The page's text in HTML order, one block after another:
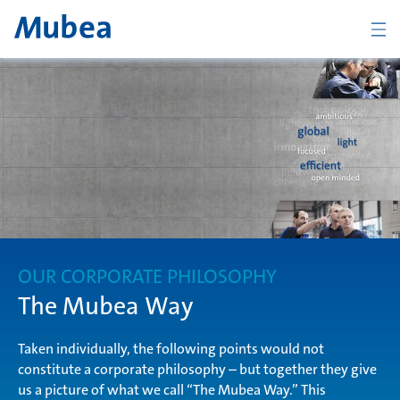
efficient
global
CONTACT
OUR CORPORATE PHILOSOPHY
The Mubea Way
Taken individually, the following points would not
constitute a corporate philosophy – but together they give
us a picture of what we call “The Mubea Way.” This